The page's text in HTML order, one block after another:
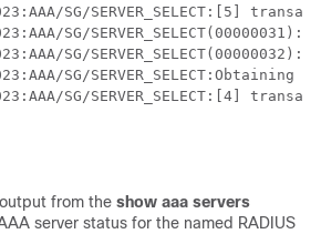
SG/SERVER_SELECT:[5]
SG/
SG/
SG/
SG/SERVER_SELECT:[4]
from the show aaa servers
server status for the named RADIUS